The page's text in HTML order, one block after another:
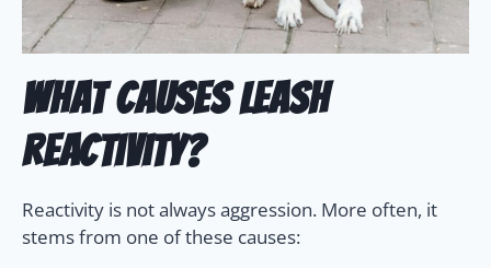
What Causes Leash
Reactivity?
Reactivity is not always aggression. More often, it
stems from one of these causes: